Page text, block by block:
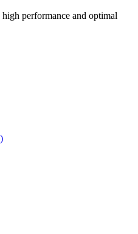
performance and optimal